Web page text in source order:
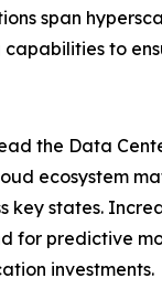
span
to
the Data
ecosystem
key states.
for predictive
investments.